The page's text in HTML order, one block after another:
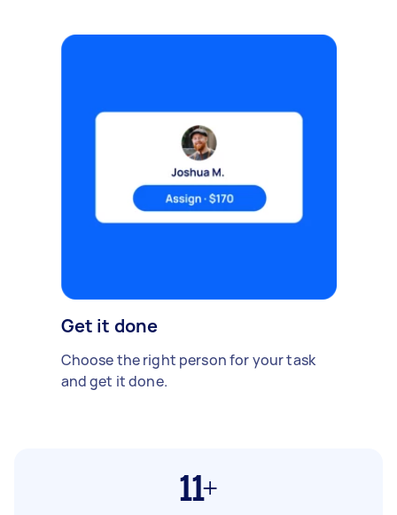
Get it done
Choose the right person for your task
and get it done.
11+